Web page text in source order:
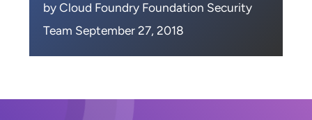
by Cloud Foundry Foundation Security
Team September 27, 2018